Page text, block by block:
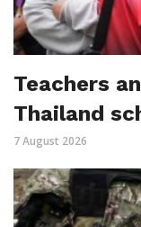
Teachers
Thailand
7 August 2026